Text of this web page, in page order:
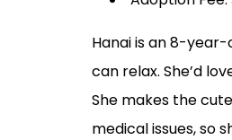
Hanai is an 8-
can relax. She’d
She makes the
medical issues, so